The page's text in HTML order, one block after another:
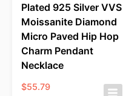
Plated 925 Silver VVS
Moissanite Diamond
Micro Paved Hip Hop
Charm Pendant
Necklace
$55.79